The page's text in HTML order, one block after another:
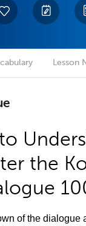
Lesson
the
of the dialogue